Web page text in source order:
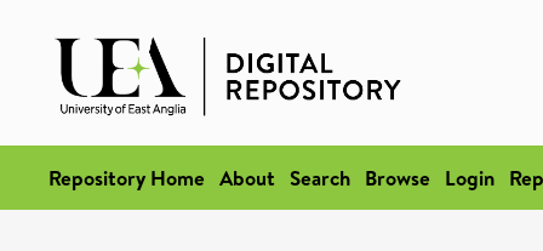
Repository Home About Search Browse Login